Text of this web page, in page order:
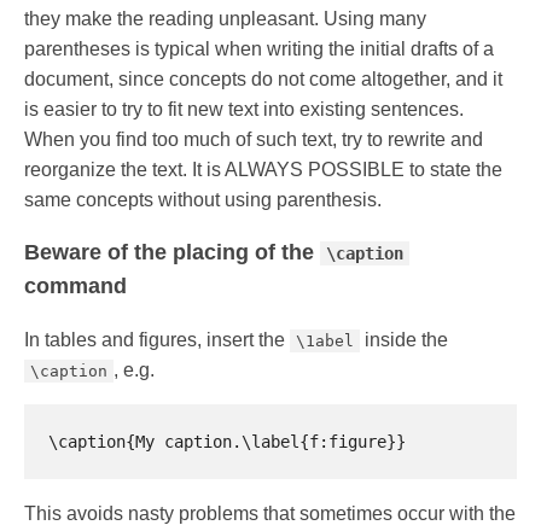
they make the reading unpleasant. Using many
parentheses is typical when writing the initial drafts of a
document, since concepts do not come altogether, and it
is easier to try to fit new text into existing sentences.
When you find too much of such text, try to rewrite and
reorganize the text. It is ALWAYS POSSIBLE to state the
same concepts without using parenthesis.
Beware of the placing of the \caption
command
In tables and figures, insert the \1abel inside the
\caption , e.g.
This avoids nasty problems that sometimes occur with the